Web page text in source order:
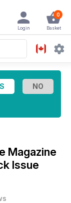
0
Basket
Login
Magazine
Issue